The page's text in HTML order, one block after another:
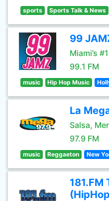
sports Sports Talk & News
99
Miami’s
99.1 FM
music Hip Hop Music
La
Salsa,
97.9 FM
music Reggaeton New
181.FM